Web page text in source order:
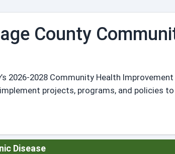
County
2026-2028 Community Health
projects, programs, and policies
Disease